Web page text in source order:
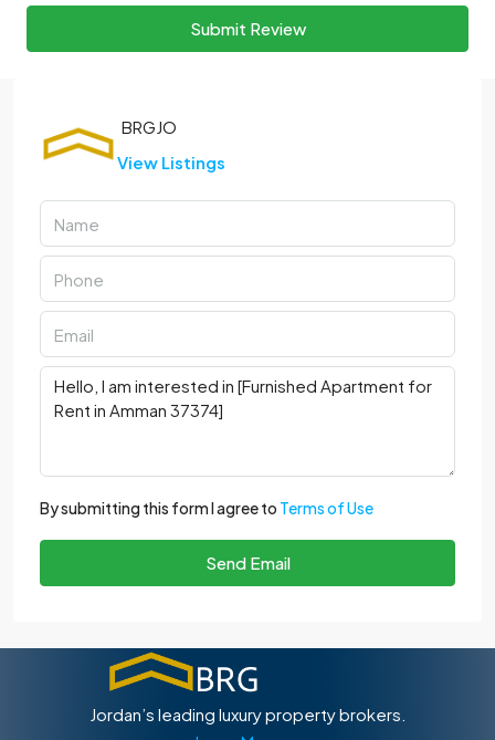
Submit Review
View Listings
By submitting this form I agree to Terms of Use
Send Email
Jordan’s leading luxury property brokers.